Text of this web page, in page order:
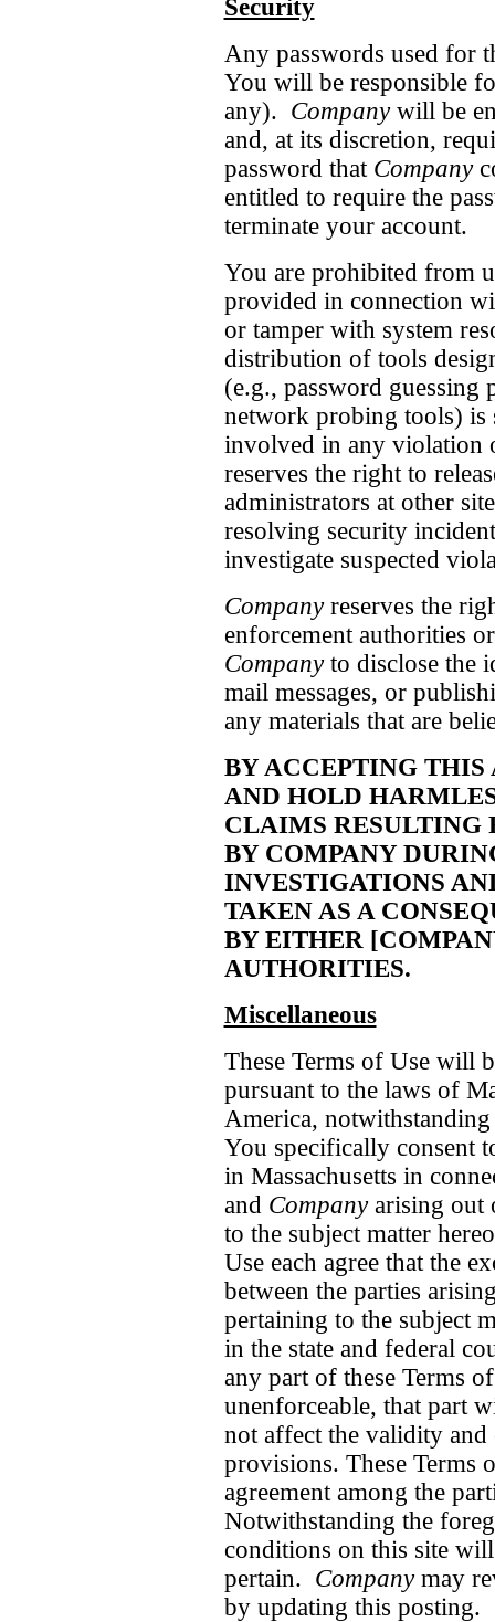
Security
Any passwords used for
You will be responsible
any). Companywill be
and, at its discretion,
password that Company
entitled to require the
terminate your account.
You are prohibited from
provided in connection
or tamper with system
distribution of tools
(e.g., password guessing
network probing tools)
involved in any violation
reserves the right to
administrators at other
resolving security
investigate suspected
Companyreserves the
enforcement authorities
Companyto disclose the
mail messages, or
any materials that are
BY ACCEPTING
AND HOLD
CLAIMS RESULTING
BY COMPANY
INVESTIGATIONS
TAKEN AS A
BY EITHER
AUTHORITIES.
Miscellaneous
These Terms of Use will
pursuant to the laws of
America,
You specifically consent
in Massachusetts in
and Companyarising out
to the subject matter
Use each agree that the
between the parties
pertaining to the subject
in the state and federal
any part of these Terms
unenforceable, that part
not affect the validity
provisions. These Terms
agreement among the
Notwithstanding the
conditions on this site
pertain. Companymay
by updating this posting.